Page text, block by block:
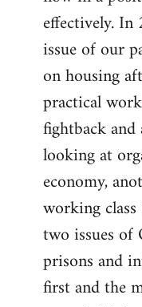
effectively.
issue of our
on housing
practical
fightback
looking at
economy,
working
two issues of
prisons and
first and the